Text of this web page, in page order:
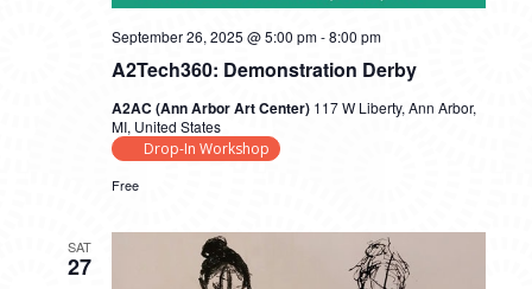
A2Tech360: Demonstration Derby
September 26, 2025 @ 5:00 pm-8:00 pm
A2AC (Ann Arbor Art Center) 117 W Liberty, Ann Arbor,
MI, United States
Drop-In Workshop
Free
SAT
27